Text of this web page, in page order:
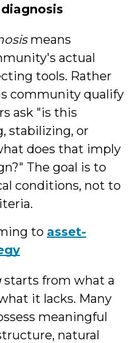
means
actual
tools. Rather
community qualify
ask "is this
stabilizing, or
does that imply
The goal is to
conditions, not to
to asset-
starts from what a
it lacks. Many
meaningful
natural